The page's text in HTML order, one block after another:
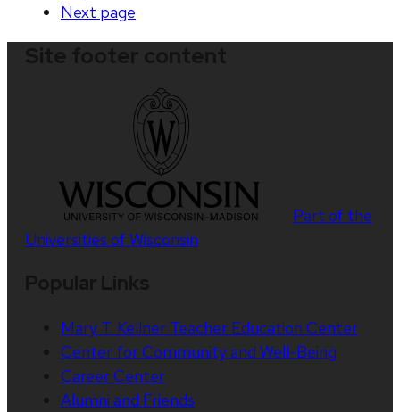
Next page
Part of the
Universities of Wisconsin
Mary T. Kellner Teacher Education Center
Center for Community and Well-Being
Career Center
Alumni and Friends